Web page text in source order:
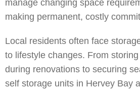
manage changing space
making permanent, costly
Local residents often face
to lifestyle changes. From
during renovations to securing
self storage units in Hervey Bay